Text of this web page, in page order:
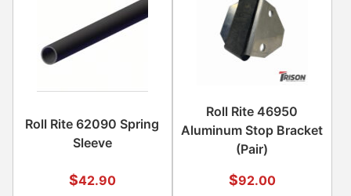
Roll Rite 62090 Spring
Sleeve
$42.90
Roll Rite 46950
Aluminum Stop Bracket
(Pair)
$92.00